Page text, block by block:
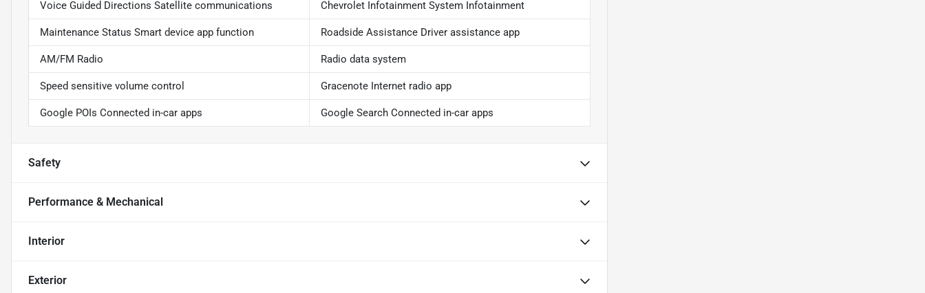
Voice Guided Directions Satellite communications Chevrolet Infotainment System Infotainment
Maintenance Status Smart device app function Roadside Assistance Driver assistance app
AM/FM Radio Radio data system
Speed sensitive volume control Gracenote Internet radio app
Google POIs Connected in-car apps Google Search Connected in-car apps
Safety
Performance & Mechanical
Interior
Exterior